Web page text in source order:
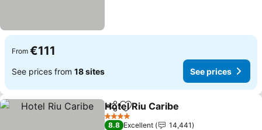
From €111
See prices from 18 sites See prices
ShareAdd to favorites
Hotel Riu Caribe
4 Stars
8.8 Excellent
14,441